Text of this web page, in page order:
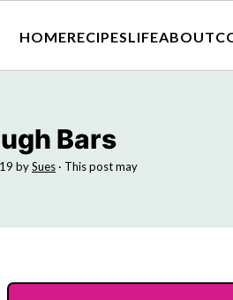
HOMERECIPESLIFEABOUT
Bars
bySues · This post may